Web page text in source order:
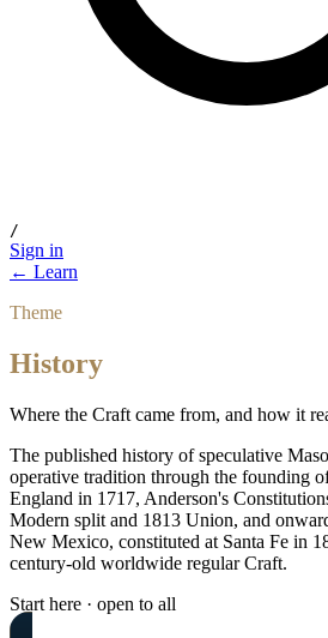
/
Sign in
← Learn
Theme
History
Where the Craft came from, and how it
The published history of speculative
operative tradition through the founding
England in 1717, Anderson's
Modern split and 1813 Union, and
New Mexico, constituted at Santa Fe in
century-old worldwide regular Craft.
Start here · open to all